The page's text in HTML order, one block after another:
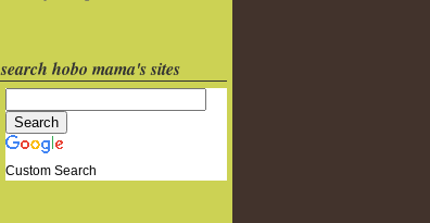
search hobo mama's sites
Custom Search